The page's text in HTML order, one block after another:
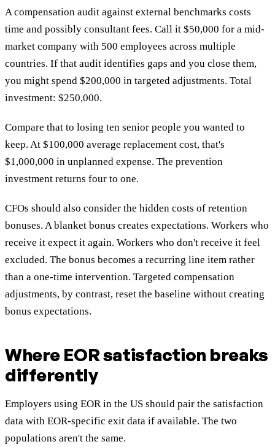
A compensation audit against external benchmarks costs
time and possibly consultant fees. Call it $50,000 for a mid-
market company with 500 employees across multiple
countries. If that audit identifies gaps and you close them,
you might spend $200,000 in targeted adjustments. Total
investment: $250,000.
Compare that to losing ten senior people you wanted to
keep. At $100,000 average replacement cost, that's
$1,000,000 in unplanned expense. The prevention
investment returns four to one.
CFOs should also consider the hidden costs of retention
bonuses. A blanket bonus creates expectations. Workers who
receive it expect it again. Workers who don't receive it feel
excluded. The bonus becomes a recurring line item rather
than a one-time intervention. Targeted compensation
adjustments, by contrast, reset the baseline without creating
bonus expectations.
Where EOR satisfaction breaks
differently
Employers using EOR in the US should pair the satisfaction
data with EOR-specific exit data if available. The two
populations aren't the same.